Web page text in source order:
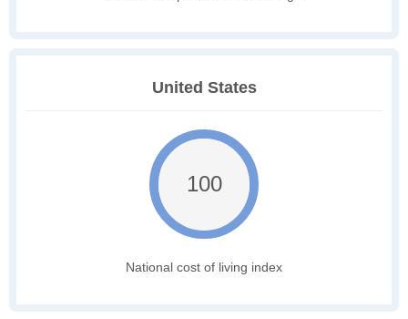
United States
100
National cost of living index